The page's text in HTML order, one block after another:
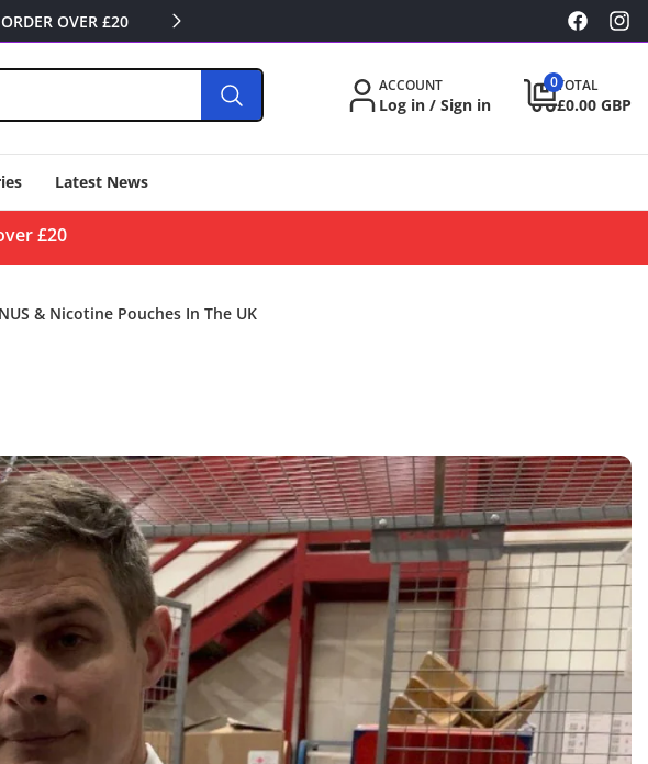
Facebook
OVER £20 KILLA/PABLO FROM £3.49
ACCOUNT
Log in / Sign in
0
itemsTOTAL
£0.00 GBP
Latest News
£20
& Nicotine Pouches In The UK